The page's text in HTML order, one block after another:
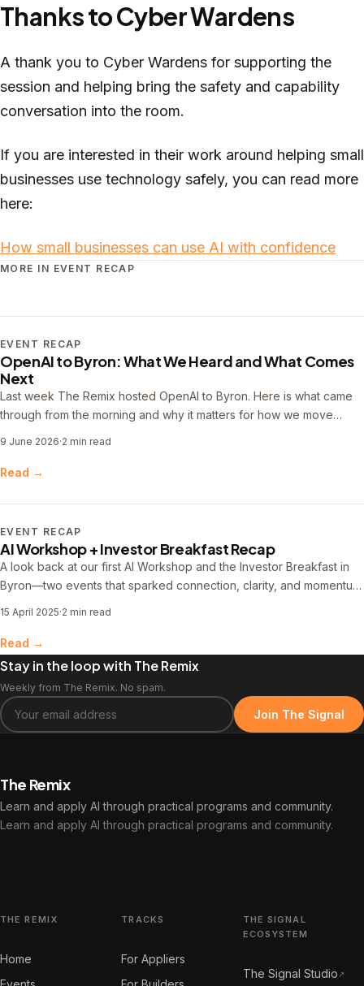
Thanks to Cyber Wardens
A thank you to Cyber Wardens for supporting the
session and helping bring the safety and capability
conversation into the room.
If you are interested in their work around helping small
businesses use technology safely, you can read more
here:
How small businesses can use AI with confidence
MORE IN EVENT RECAP
EVENT RECAP
OpenAI to Byron: What We Heard and What Comes
Next
Last week The Remix hosted OpenAI to Byron. Here is what came
through from the morning and why it matters for how we move
9 June 2026·2 min read
Read →
EVENT RECAP
AI Workshop + Investor Breakfast Recap
A look back at our first AI Workshop and the Investor Breakfast in
Byron—two events that sparked connection, clarity, and momentum
15 April 2025·2 min read
Read →
Stay in the loop with The Remix
Weekly from The Remix. No spam.
Join The Signal
The Remix
Learn and apply AI through practical programs and community.
Learn and apply AI through practical programs and community.
THE REMIX
Home
TRACKS
For Appliers
THE SIGNAL
ECOSYSTEM
The Signal Studio ↗